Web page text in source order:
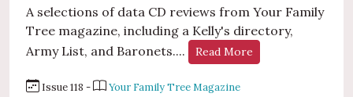
A selections of data CD reviews from Your Family
Tree magazine, including a Kelly's directory,
Army List, and Baronets....
Read More
Issue 118 - Your Family Tree Magazine